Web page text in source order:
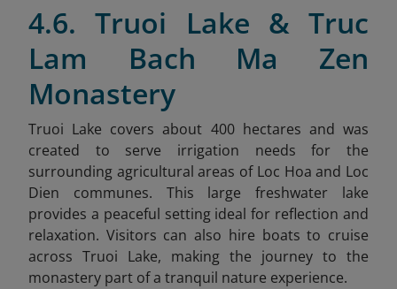
4.6. Truoi Lake & Truc
Lam Bach Ma Zen
Monastery
Truoi Lake covers about 400 hectares and was
created to serve irrigation needs for the
surrounding agricultural areas of Loc Hoa and Loc
Dien communes. This large freshwater lake
provides a peaceful setting ideal for reflection and
relaxation. Visitors can also hire boats to cruise
across Truoi Lake, making the journey to the
monastery part of a tranquil nature experience.